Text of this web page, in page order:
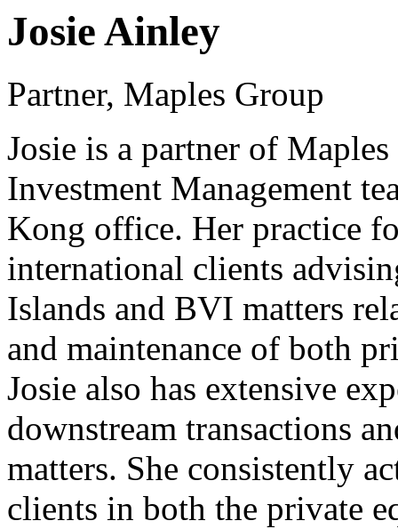
Josie Ainley
Partner, Maples Group
Josie is a partner of
Investment Management
Kong office. Her practice
international clients
Islands and BVI matters
and maintenance of both
Josie also has extensive
downstream transactions
matters. She consistently
clients in both the private